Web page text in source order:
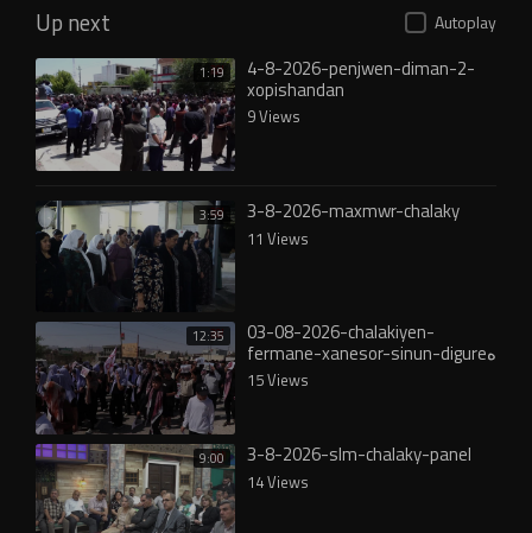
Up next Autoplay
1:19 4-8-2026-penjwen-diman-2-
xopishandan
9 Views
3:59 3-8-2026-maxmwr-chalaky
11 Views
12:35 03-08-2026-chalakiyen-
fermane-xanesor-sinun-digureە
15 Views
9:00 3-8-2026-slm-chalaky-panel
14 Views